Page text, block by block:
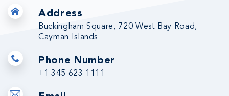
Address
Buckingham Square, 720 West Bay Road,
Cayman Islands
Phone Number
+1 345 623 1111